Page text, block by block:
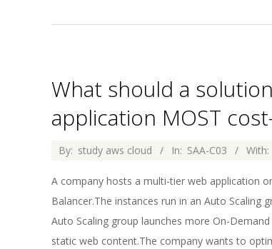
What should a
application MOST
2026-
02
By: study aws cloud In: SAA-C03 With:
A company hosts a multi-tier web application
Balancer.The instances run in an Auto Scaling
Auto Scaling group launches more On-
static web content.The company wants to